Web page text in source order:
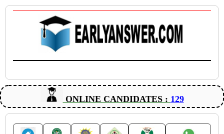
ONLINE CANDIDATES : 129